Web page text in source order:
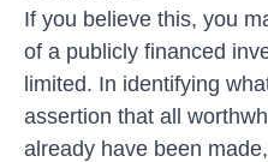
If you believe this, you
of a publicly financed
limited. In identifying
assertion that all
already have been